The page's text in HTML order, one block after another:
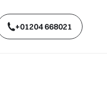
+01204 668021